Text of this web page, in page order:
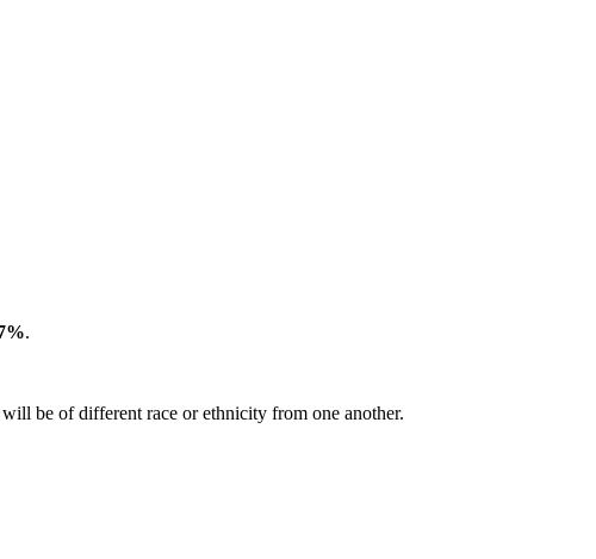
.
be of different race or ethnicity from one another.